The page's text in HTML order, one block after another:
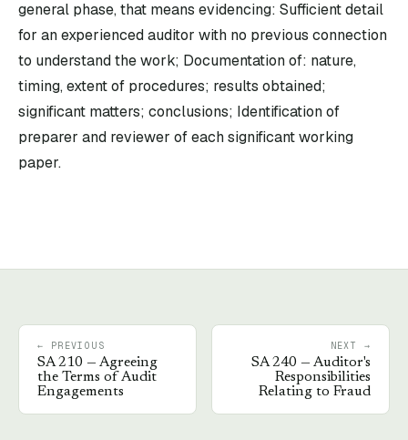
general phase, that means evidencing: Sufficient detail
for an experienced auditor with no previous connection
to understand the work; Documentation of: nature,
timing, extent of procedures; results obtained;
significant matters; conclusions; Identification of
preparer and reviewer of each significant working
paper.
← PREVIOUS
SA210 — Agreeing
the Terms of Audit
Engagements
NEXT →
SA240 — Auditor's
Responsibilities
Relating to Fraud